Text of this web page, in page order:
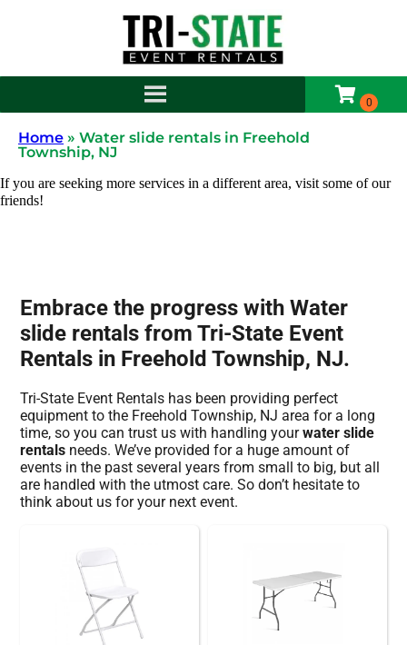
Home » Water slide rentals in Freehold
Township, NJ
If you are seeking more services in a different area, visit some of our
friends!
Embrace the progress with Water
slide rentals from Tri-State Event
Rentals in Freehold Township, NJ.
Tri-State Event Rentals has been providing perfect
equipment to the Freehold Township, NJ area for a long
time, so you can trust us with handling yourwater slide
rentals needs. We’ve provided for a huge amount of
events in the past several years from small to big, but all
are handled with the utmost care. So don’t hesitate to
think about us for your next event.